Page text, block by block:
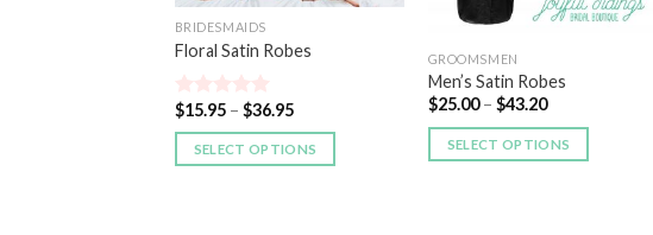
BRIDESMAIDS
Floral Satin Robes
Rated 5.00
out of 5
$15.95– $36.95
SELECT OPTIONS
GROOMSMEN
Men’s Satin Robes
$25.00– $43.20
SELECT OPTIONS